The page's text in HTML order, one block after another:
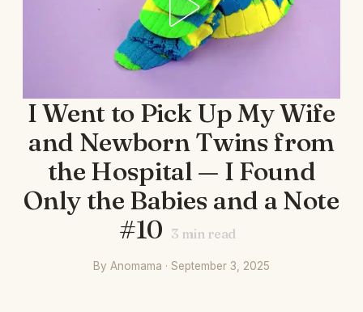
I Went to Pick Up My Wife
and Newborn Twins from
the Hospital — I Found
Only the Babies and a Note
#10 3 min read
By Anomama · September 3, 2025